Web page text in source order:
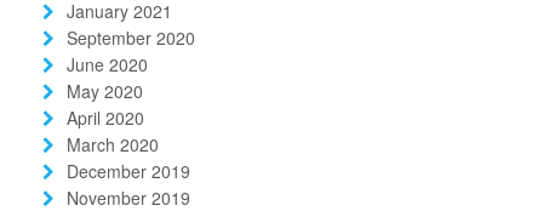
January 2021
September 2020
June 2020
May 2020
April 2020
March 2020
December 2019
November 2019